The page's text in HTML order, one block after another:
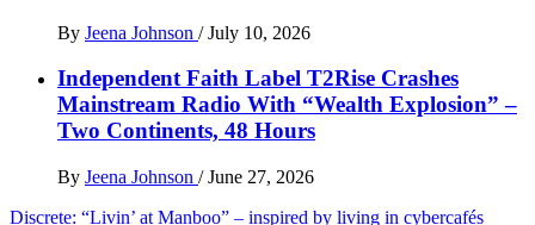
By Jeena Johnson / July 10, 2026
Independent Faith Label T2Rise Crashes
Mainstream Radio With “Wealth Explosion” –
Two Continents, 48 Hours
By Jeena Johnson / June 27, 2026
Discrete: “Livin’ at Manboo” – inspired by living in cybercafés